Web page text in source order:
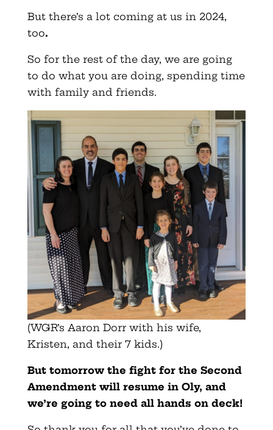
But there’s a lot coming at us in 2024,
too.
So for the rest of the day, we are going
to do what you are doing, spending time
with family and friends.
(WGR’s Aaron Dorr with his wife,
Kristen, and their 7 kids.)
But tomorrow the fight for the Second
Amendment will resume in Oly, and
we’re going to need all hands on deck!